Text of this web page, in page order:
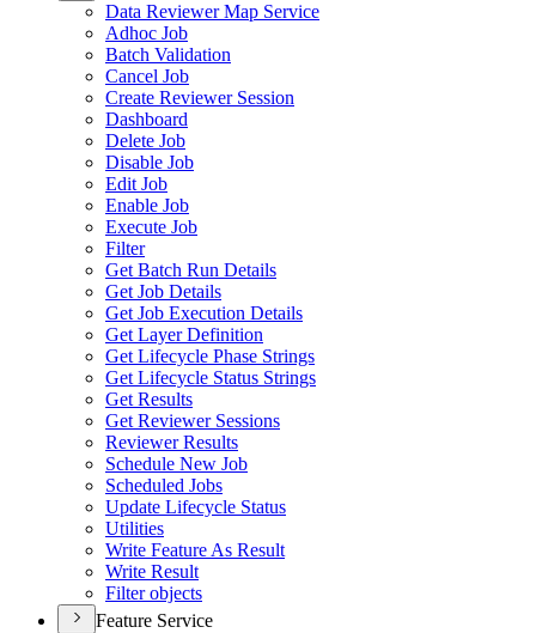
Data Reviewer Map Service
Adhoc Job
Batch Validation
Cancel Job
Create Reviewer Session
Dashboard
Delete Job
Disable Job
Edit Job
Enable Job
Execute Job
Filter
Get Batch Run Details
Get Job Details
Get Job Execution Details
Get Layer Definition
Get Lifecycle Phase Strings
Get Lifecycle Status Strings
Get Results
Get Reviewer Sessions
Reviewer Results
Schedule New Job
Scheduled Jobs
Update Lifecycle Status
Utilities
Write Feature As Result
Write Result
Filter objects
Feature Service